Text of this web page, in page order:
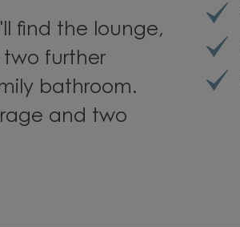
find the lounge,
further
bathroom.
and two